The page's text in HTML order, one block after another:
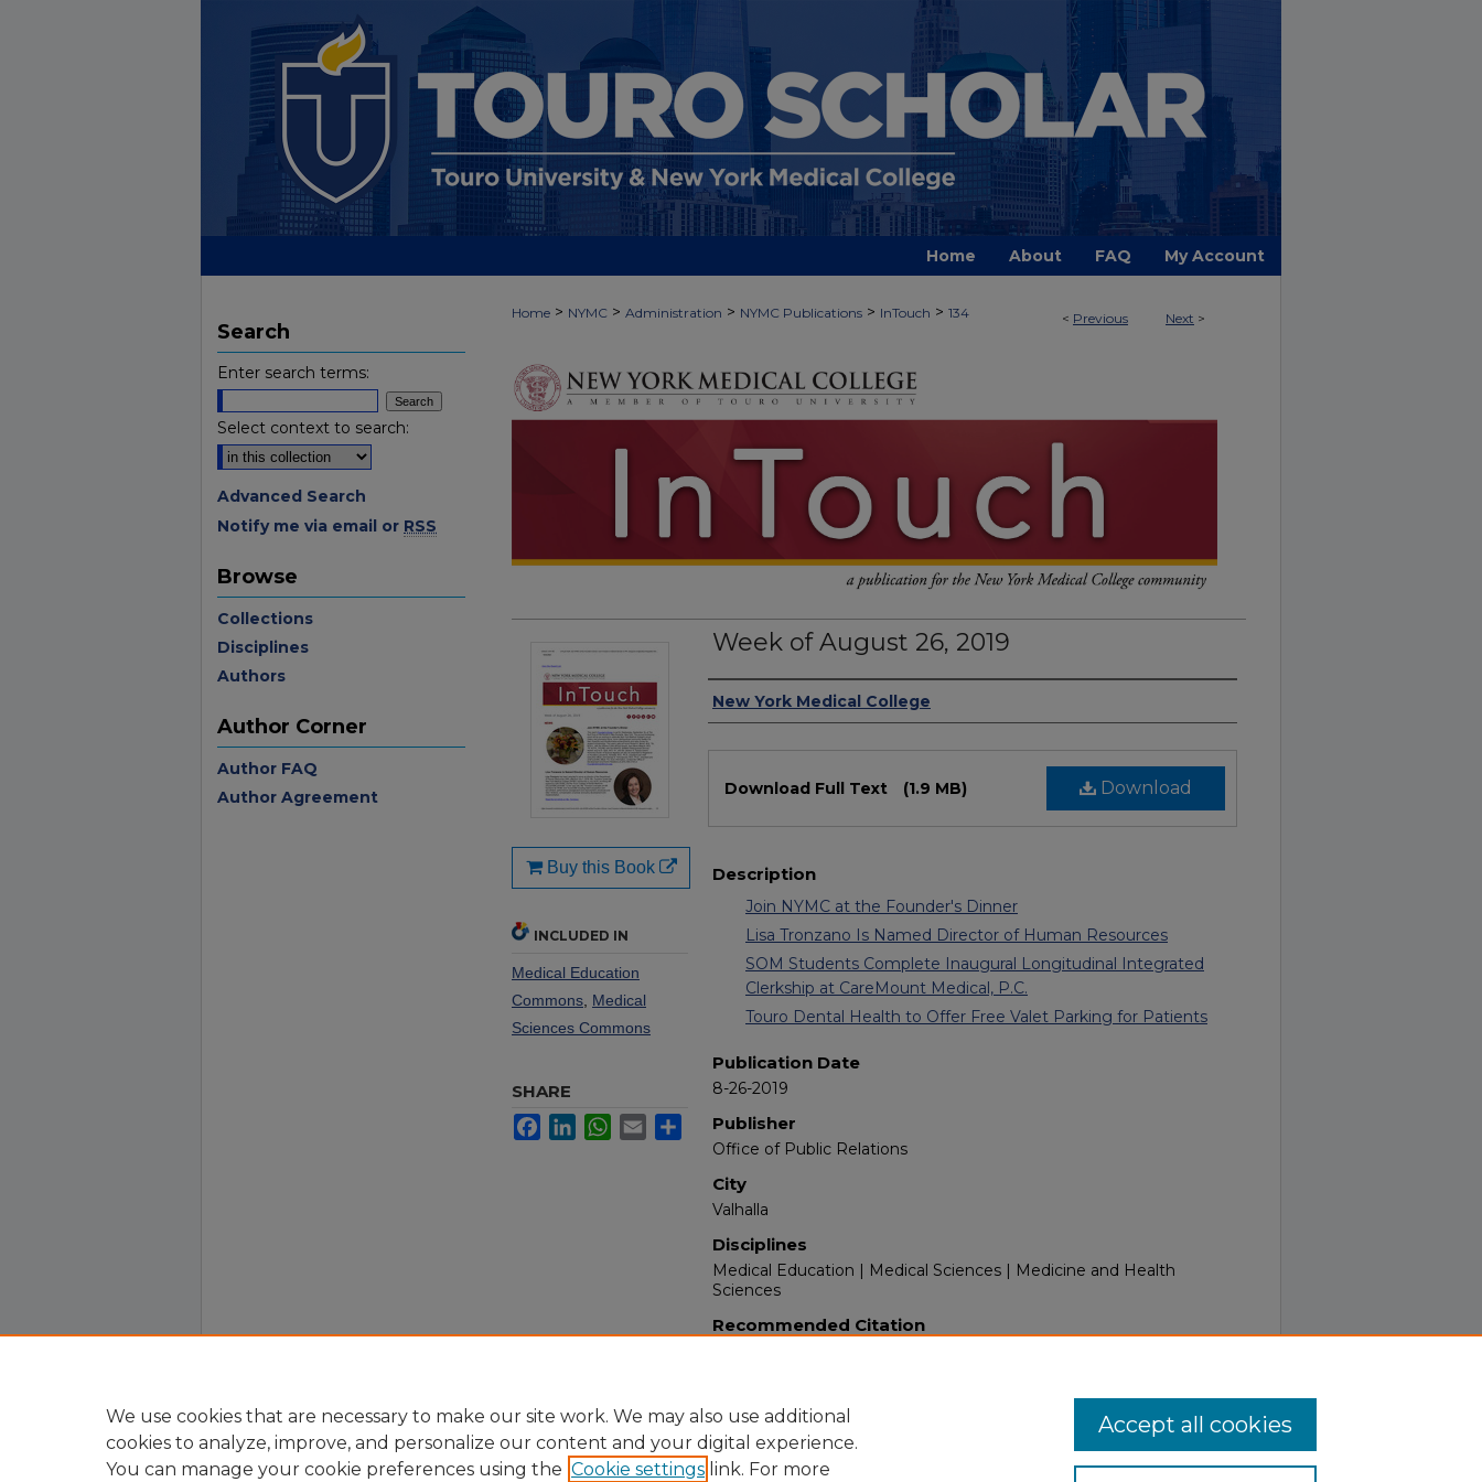
Home About FAQ My Account
< Previous Next >
Home > NYMC > Administration > NYMC Publications > InTouch > 134
Week of August 26, 2019
Authors
New York Medical College
Download
Download Full Text (1.9 MB)
Description
Join NYMC at the Founder's Dinner
Lisa Tronzano Is Named Director of Human Resources
SOM Students Complete Inaugural Longitudinal Integrated
Clerkship at CareMount Medical, P.C.
Touro Dental Health to Offer Free Valet Parking for Patients
Publication Date
8-26-2019
Publisher
Office of Public Relations
City
Valhalla
Disciplines
Medical Education | Medical Sciences | Medicine and Health
Sciences
Recommended Citation
Buy this Book
INCLUDED IN
Medical Education
Commons Medical
Sciences Commons
SHARE
FacebookLinkedInWhatsApp
Email Share
Search
Enter search terms:
Select context to search:
Advanced Search
Notify me via email or RSS
Browse
Collections
Disciplines
Authors
Author Corner
Author FAQ
Author Agreement
We use cookies that are necessary to make our site work. We may also use additional
cookies to analyze, improve, and personalize our content and your digital experience.
You can manage your cookie preferences using the Cookie settings link. For more
Accept all cookies